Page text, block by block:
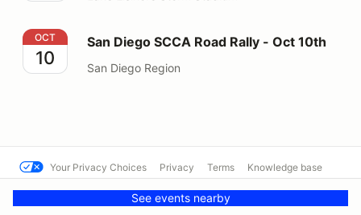
San Diego SCCA Road Rally - Oct 10th
OCT
10
San Diego SCCA Road Rally - Oct 10th
San Diego Region
See events nearby
Your Privacy Choices Privacy Terms Knowledge base
© SCCA - San Diego Region Powered by MotorsportReg